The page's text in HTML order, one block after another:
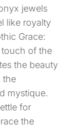
jewels
like royalty
Grace:
of the
the beauty
the
mystique.
for
the